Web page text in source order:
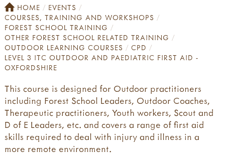
HOME
EVENTS
COURSES, TRAINING AND WORKSHOPS
FOREST SCHOOL TRAINING
OTHER FOREST SCHOOL RELATED TRAINING
OUTDOOR LEARNING COURSES
CPD
LEVEL 3 ITC OUTDOOR AND PAEDIATRIC FIRST AID -
OXFORDSHIRE
This course is designed for Outdoor practitioners
including Forest School Leaders, Outdoor Coaches,
Therapeutic practitioners, Youth workers, Scout and
D of E Leaders, etc. and covers a range of first aid
skills required to deal with injury and illness in a
more remote environment.